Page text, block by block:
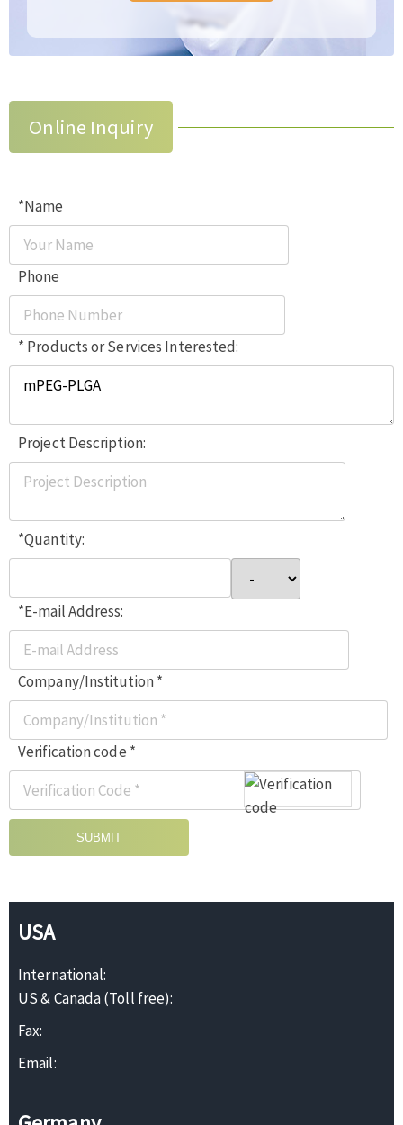
Online Inquiry
*Name
Phone
* Products or Services Interested:
Project Description:
*Quantity:
*E-mail Address:
Company/Institution *
Verification code *
SUBMIT
USA
International:
US & Canada (Toll free):
Fax:
Email: